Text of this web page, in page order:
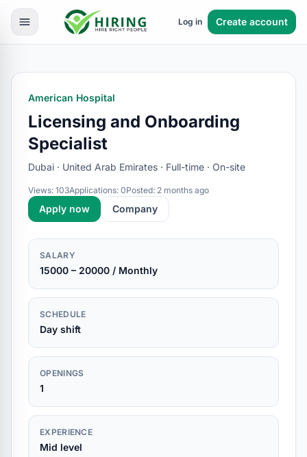
Log in Create account
American Hospital
Licensing and Onboarding
Specialist
Dubai · United Arab Emirates · Full-time · On-site
Views: 103Applications: 0Posted: 2 months ago
Apply now Company
SALARY
15000 – 20000 / Monthly
SCHEDULE
Day shift
OPENINGS
1
EXPERIENCE
Mid level